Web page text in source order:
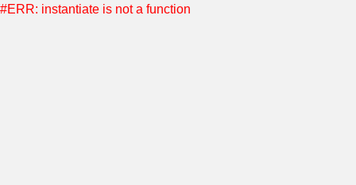
#ERR: instantiate is not a function